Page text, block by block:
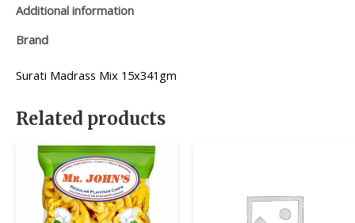
Additional information
Brand
Surati Madrass Mix 15x341gm
Related products